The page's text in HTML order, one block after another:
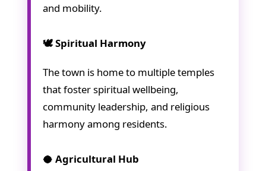
and mobility.
🕊️ Spiritual Harmony
The town is home to multiple temples
that foster spiritual wellbeing,
community leadership, and religious
harmony among residents.
🥥 Agricultural Hub